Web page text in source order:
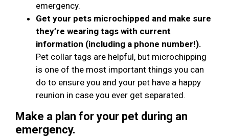
emergency.
Get your pets microchipped and make sure
they’re wearing tags with current
information (including a phone number!).
Pet collar tags are helpful, but microchipping
is one of the most important things you can
do to ensure you and your pet have a happy
reunion in case you ever get separated.
Make a plan for your pet during an
emergency.